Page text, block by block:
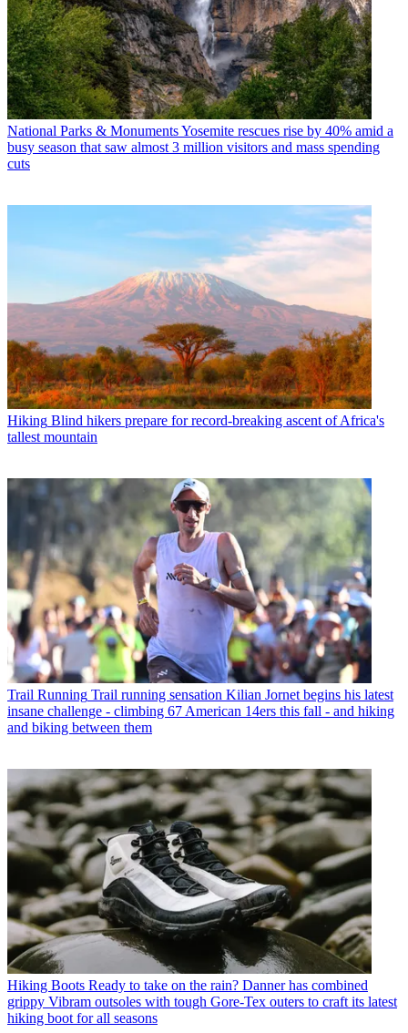
National Parks & MonumentsYosemite rescues rise by 40% amid a
busy season that saw almost 3 million visitors and mass spending
cuts
Hiking Blind hikers prepare for record-breaking ascent of Africa's
tallest mountain
Trail Running Trail running sensation Kilian Jornet begins his latest
insane challenge - climbing 67 American 14ers this fall - and hiking
and biking between them
Hiking Boots Ready to take on the rain? Danner has combined
grippy Vibram outsoles with tough Gore-Tex outers to craft its latest
hiking boot for all seasons